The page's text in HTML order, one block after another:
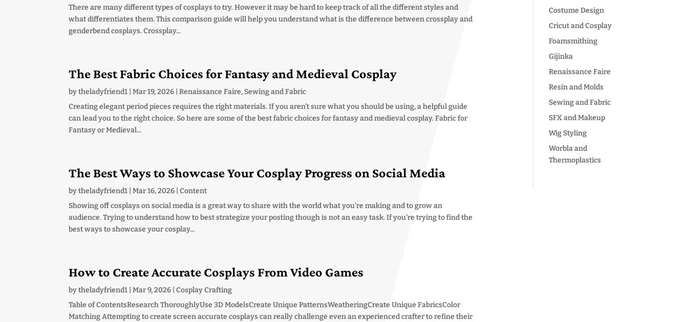
There are many different types of cosplays to try. However it may be hard to keep track of all the different styles and
what differentiates them. This comparison guide will help you understand what is the difference between crossplay and
genderbend cosplays. Crossplay...
The Best Fabric Choices for Fantasy and Medieval Cosplay
bytheladyfriend1 |Mar 19, 2026 |Renaissance Faire, Sewing and Fabric
Creating elegant period pieces requires the right materials. If you aren't sure what you should be using, a helpful guide
can lead you to the right choice. So here are some of the best fabric choices for fantasy and medieval cosplay. Fabric for
Fantasy or Medieval...
The Best Ways to Showcase Your Cosplay Progress on Social Media
bytheladyfriend1 |Mar 16, 2026 |Content
Showing off cosplays on social media is a great way to share with the world what you're making and to grow an
audience. Trying to understand how to best strategize your posting though is not an easy task. If you're trying to find the
best ways to showcase your cosplay...
How to Create Accurate Cosplays From Video Games
bytheladyfriend1 |Mar 9, 2026 |Cosplay Crafting
Table of ContentsResearch ThoroughlyUse 3D ModelsCreate Unique PatternsWeatheringCreate Unique FabricsColor
Matching Attempting to create screen accurate cosplays can really challenge even an experienced crafter to refine their
Costume Design
Cricut and Cosplay
Foamsmithing
Gijinka
Renaissance Faire
Resin and Molds
Sewing and Fabric
SFX and Makeup
Wig Styling
Worbla and
Thermoplastics